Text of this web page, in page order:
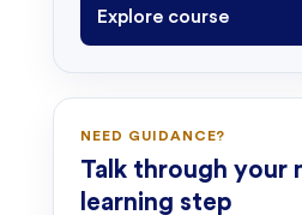
Explore course
NEED GUIDANCE?
Talk through your
learning step